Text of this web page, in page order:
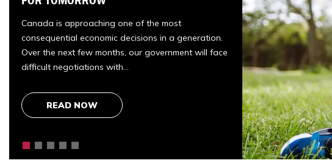
The Canadian Armed Forces has long reflected the
very best of our country. Courage. Duty. Service
before self. It has also recognized another enduring
truth:…